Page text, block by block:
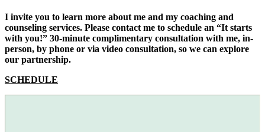
I invite you to learn more about me and my coaching and
counseling services. Please contact me to schedule an “It starts
with you!” 30-minute complimentary consultation with me, in-
person, by phone or via video consultation, so we can explore
our partnership.
SCHEDULE